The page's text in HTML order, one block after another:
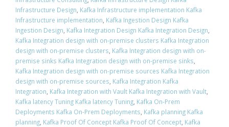
Infrastructure Design, Kafka Infrastructure implementation Kafka
Infrastructure implementation, Kafka Ingestion Design Kafka
Ingestion Design, Kafka Integration Design Kafka Integration Design,
Kafka Integration design with on-premise clusters Kafka Integration
design with on-premise clusters, Kafka Integration design with on-
premise sinks Kafka Integration design with on-premise sinks,
Kafka Integration design with on-premise sources Kafka Integration
design with on-premise sources, Kafka Integration Kafka
Integration, Kafka Integration with Vault Kafka Integration with Vault,
Kafka latency Tuning Kafka latency Tuning, Kafka On-Prem
Deployments Kafka On-Prem Deployments, Kafka planning Kafka
planning, Kafka Proof Of Concept Kafka Proof Of Concept, Kafka